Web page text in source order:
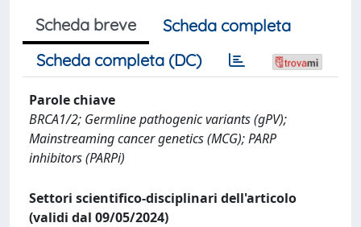
Scheda breve
Scheda completa
Scheda completa (DC)
Parole chiave
BRCA1/2; Germline pathogenic variants (gPV);
Mainstreaming cancer genetics (MCG); PARP
inhibitors (PARPi)
Settori scientifico-disciplinari dell'articolo
(validi dal 09/05/2024)